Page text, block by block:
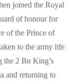
joined the Royal
of honour for
of the Prince of
to the army life
the 2 Bn King’s
and returning to